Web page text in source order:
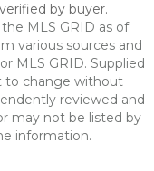
by buyer.
MLS GRID as of
various sources and
MLS GRID. Supplied
to change without
reviewed and
may not be listed by
information.